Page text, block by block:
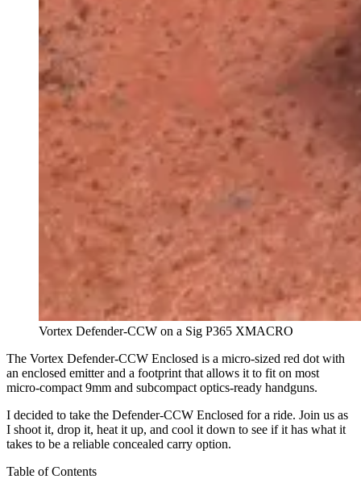
Vortex Defender-CCW on a Sig P365 XMACRO
The Vortex Defender-CCW Enclosed is a micro-sized red dot with
an enclosed emitter and a footprint that allows it to fit on most
micro-compact 9mm and subcompact optics-ready handguns.
I decided to take the Defender-CCW Enclosed for a ride. Join us as
I shoot it, drop it, heat it up, and cool it down to see if it has what it
takes to be a reliable concealed carry option.
Table of Contents